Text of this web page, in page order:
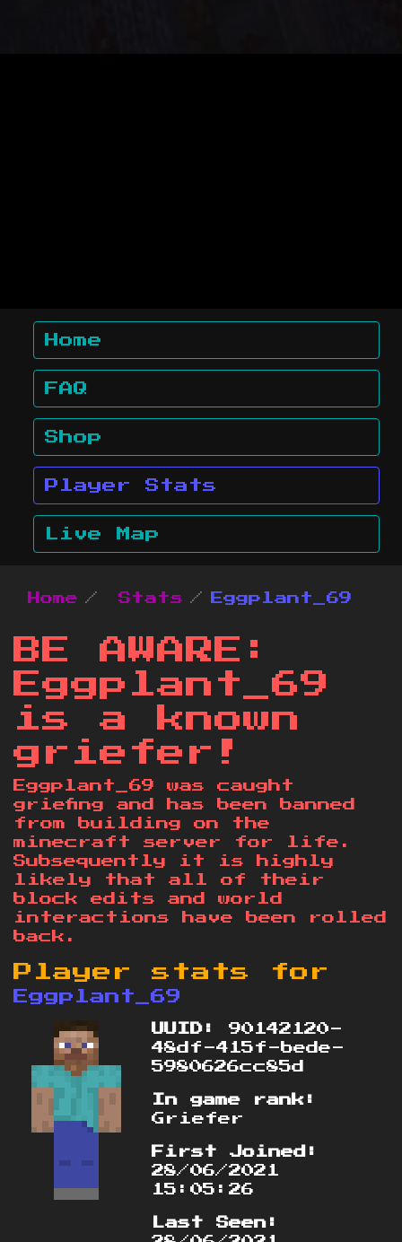
Home
FAQ
Shop
Player Stats
Live Map
Home Stats Eggplant_69
BE AWARE:
Eggplant_69
is a known
griefer!
Eggplant_69 was caught
griefing and has been banned
from building on the
minecraft server for life.
Subsequently it is highly
likely that all of their
block edits and world
interactions have been rolled
back.
Player stats for
Eggplant_69
UUID:
90142120-
48df-415f-bede-
5980626cc85d
In game rank:
Griefer
First Joined:
28/06/2021
15:05:26
Last Seen: